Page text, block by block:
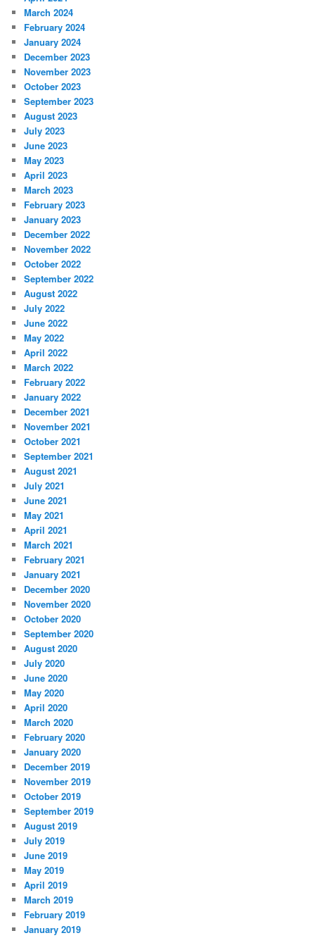
March 2024
February 2024
January 2024
December 2023
November 2023
October 2023
September 2023
August 2023
July 2023
June 2023
May 2023
April 2023
March 2023
February 2023
January 2023
December 2022
November 2022
October 2022
September 2022
August 2022
July 2022
June 2022
May 2022
April 2022
March 2022
February 2022
January 2022
December 2021
November 2021
October 2021
September 2021
August 2021
July 2021
June 2021
May 2021
April 2021
March 2021
February 2021
January 2021
December 2020
November 2020
October 2020
September 2020
August 2020
July 2020
June 2020
May 2020
April 2020
March 2020
February 2020
January 2020
December 2019
November 2019
October 2019
September 2019
August 2019
July 2019
June 2019
May 2019
April 2019
March 2019
February 2019
January 2019